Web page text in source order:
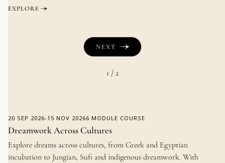
EXPLORE
NEXT
1 / 2
20 SEP 2026-15 NOV 20266 MODULE COURSE
Dreamwork Across Cultures
Explore dreams across cultures, from Greek and Egyptian
incubation to Jungian, Sufi and indigenous dreamwork. With